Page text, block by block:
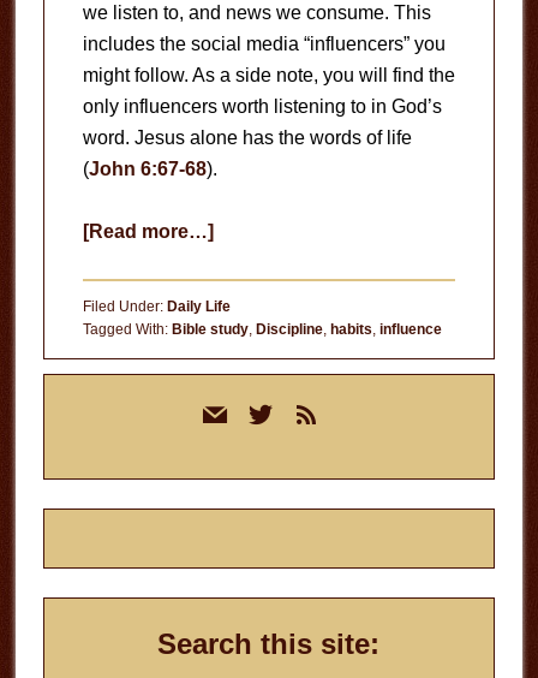
we listen to, and news we consume. This
includes the social media “influencers” you
might follow. As a side note, you will find the
only influencers worth listening to in God’s
word. Jesus alone has the words of life
(John 6:67-68).
[Read more…]about
Filed Under: Daily Life
Tagged With: Bible study, Discipline, habits influence
mail twitterrss
Search this site: